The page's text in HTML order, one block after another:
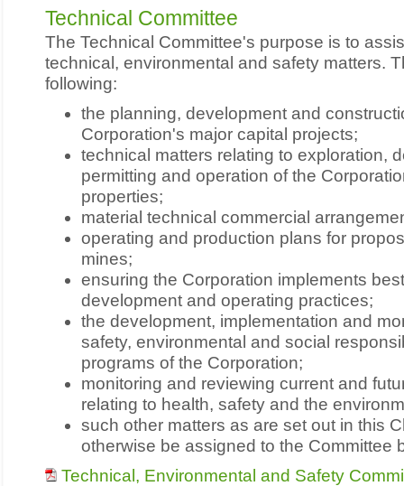
Technical Committee
The Technical Committee's purpose is to
technical, environmental and safety matters.
following:
the planning, development and
Corporation's major capital projects;
technical matters relating to exploration,
permitting and operation of the
properties;
material technical commercial
operating and production plans for
mines;
ensuring the Corporation implements
development and operating practices;
the development, implementation and
safety, environmental and social
programs of the Corporation;
monitoring and reviewing current and
relating to health, safety and the
such other matters as are set out in this
otherwise be assigned to the Committee
Technical, Environmental and Safety